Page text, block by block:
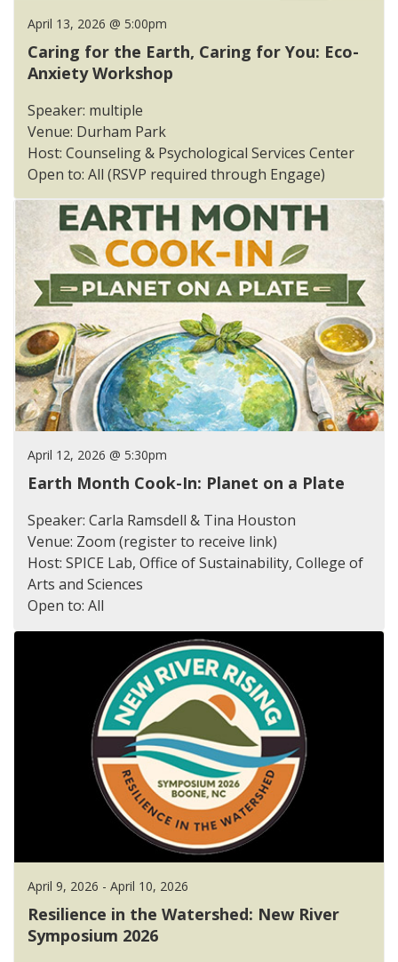
April 13, 2026 @ 5:00pm
Caring for the Earth, Caring for You: Eco-
Anxiety Workshop
Speaker: multiple
Venue: Durham Park
Host: Counseling & Psychological Services Center
Open to: All (RSVP required through Engage)
April 12, 2026 @ 5:30pm
Earth Month Cook-In: Planet on a Plate
Speaker: Carla Ramsdell & Tina Houston
Venue: Zoom (register to receive link)
Host: SPICE Lab, Office of Sustainability, College of
Arts and Sciences
Open to: All
April 9, 2026 - April 10, 2026
Resilience in the Watershed: New River
Symposium 2026